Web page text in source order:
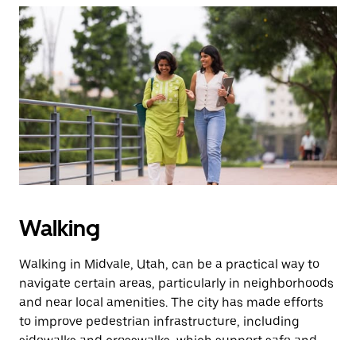
a
date.
Press
the
escape
button
to
close
the
calendar.
Walking
Walking in Midvale, Utah, can be a practical way to
navigate certain areas, particularly in neighborhoods
and near local amenities. The city has made efforts
to improve pedestrian infrastructure, including